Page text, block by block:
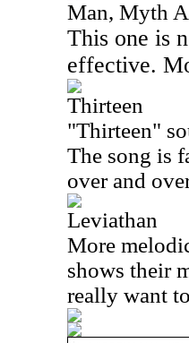
Man, Myth
This one is
effective.
Thirteen
"Thirteen"
The song is
over and
Leviathan
More
shows their
really want